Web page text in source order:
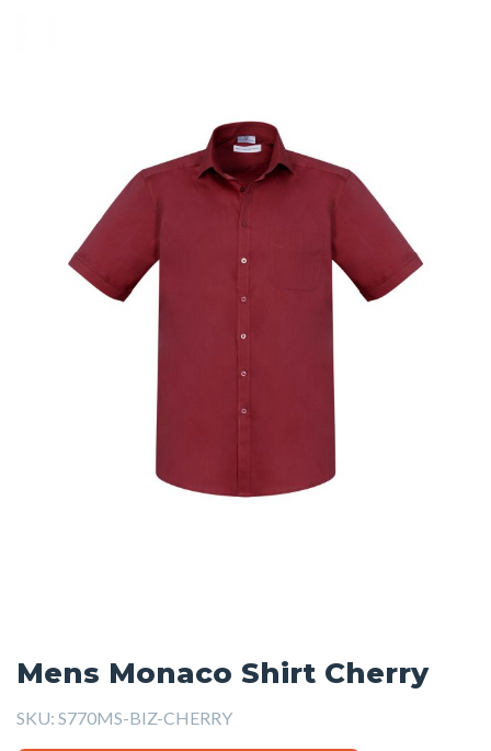
Mens Monaco Shirt Cherry
SKU: S770MS-BIZ-CHERRY